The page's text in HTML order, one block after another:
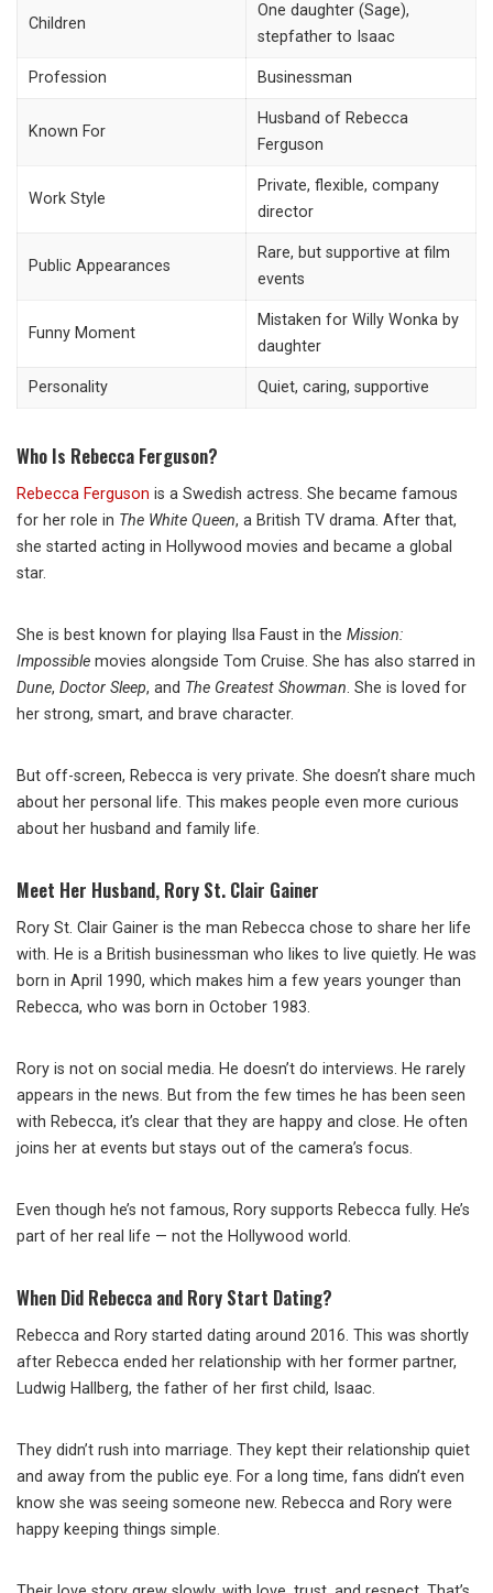
Children
One daughter (Sage),
stepfather to Isaac
Profession Businessman
Known For
Husband of Rebecca
Ferguson
Work Style
Private, flexible, company
director
Public Appearances
Rare, but supportive at film
events
Funny Moment
Mistaken for Willy Wonka by
daughter
Personality Quiet, caring, supportive
Who Is Rebecca Ferguson?
Rebecca Ferguson is a Swedish actress. She became famous
for her role in The White Queen, a British TV drama. After that,
she started acting in Hollywood movies and became a global
star.
She is best known for playing Ilsa Faust in the Mission:
Impossible movies alongside Tom Cruise. She has also starred in
Dune, Doctor Sleep, and The Greatest Showman. She is loved for
her strong, smart, and brave character.
But off-screen, Rebecca is very private. She doesn’t share much
about her personal life. This makes people even more curious
about her husband and family life.
Meet Her Husband, Rory St. Clair Gainer
Rory St. Clair Gainer is the man Rebecca chose to share her life
with. He is a British businessman who likes to live quietly. He was
born in April 1990, which makes him a few years younger than
Rebecca, who was born in October 1983.
Rory is not on social media. He doesn’t do interviews. He rarely
appears in the news. But from the few times he has been seen
with Rebecca, it’s clear that they are happy and close. He often
joins her at events but stays out of the camera’s focus.
Even though he’s not famous, Rory supports Rebecca fully. He’s
part of her real life — not the Hollywood world.
When Did Rebecca and Rory Start Dating?
Rebecca and Rory started dating around 2016. This was shortly
after Rebecca ended her relationship with her former partner,
Ludwig Hallberg, the father of her first child, Isaac.
They didn’t rush into marriage. They kept their relationship quiet
and away from the public eye. For a long time, fans didn’t even
know she was seeing someone new. Rebecca and Rory were
happy keeping things simple.